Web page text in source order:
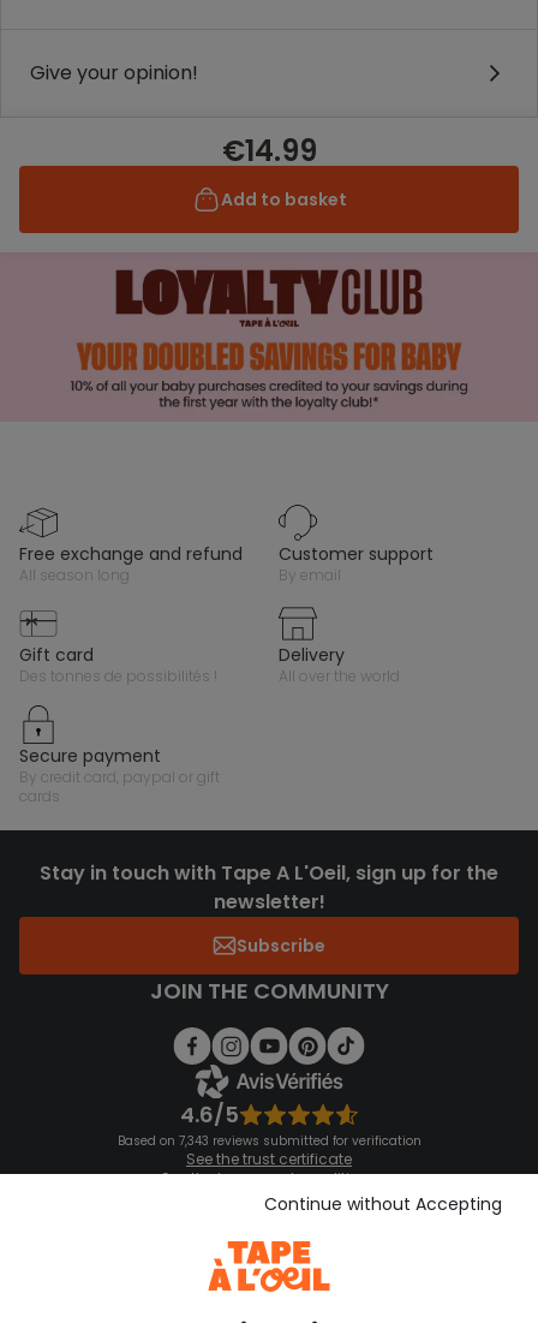
Give your opinion!
€14.99
Add to basket
free exchange and refund
all season long
customer support
by email
gift card
des tonnes de possibilités !
delivery
all over the world
secure payment
by credit card, paypal or gift
cards
Stay in touch with Tape A L'Oeil, sign up for the
newsletter!
Subscribe
JOIN THE COMMUNITY
4.6/5
Based on 7,343 reviews submitted for verification
See the trust certificate
See the terms and conditions
Download our application
Discover our application
Continue without Accepting